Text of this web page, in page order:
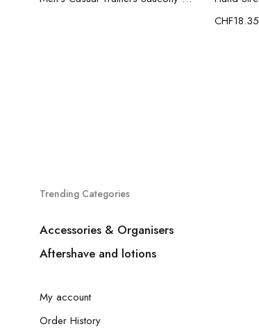
CHF18.35
Trending Categories
Accessories & Organisers
Aftershave and lotions
My account
Order History